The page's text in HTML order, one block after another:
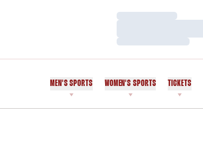
Loading…
Loading…
MEN'S SPORTS WOMEN'S SPORTS TICKETS